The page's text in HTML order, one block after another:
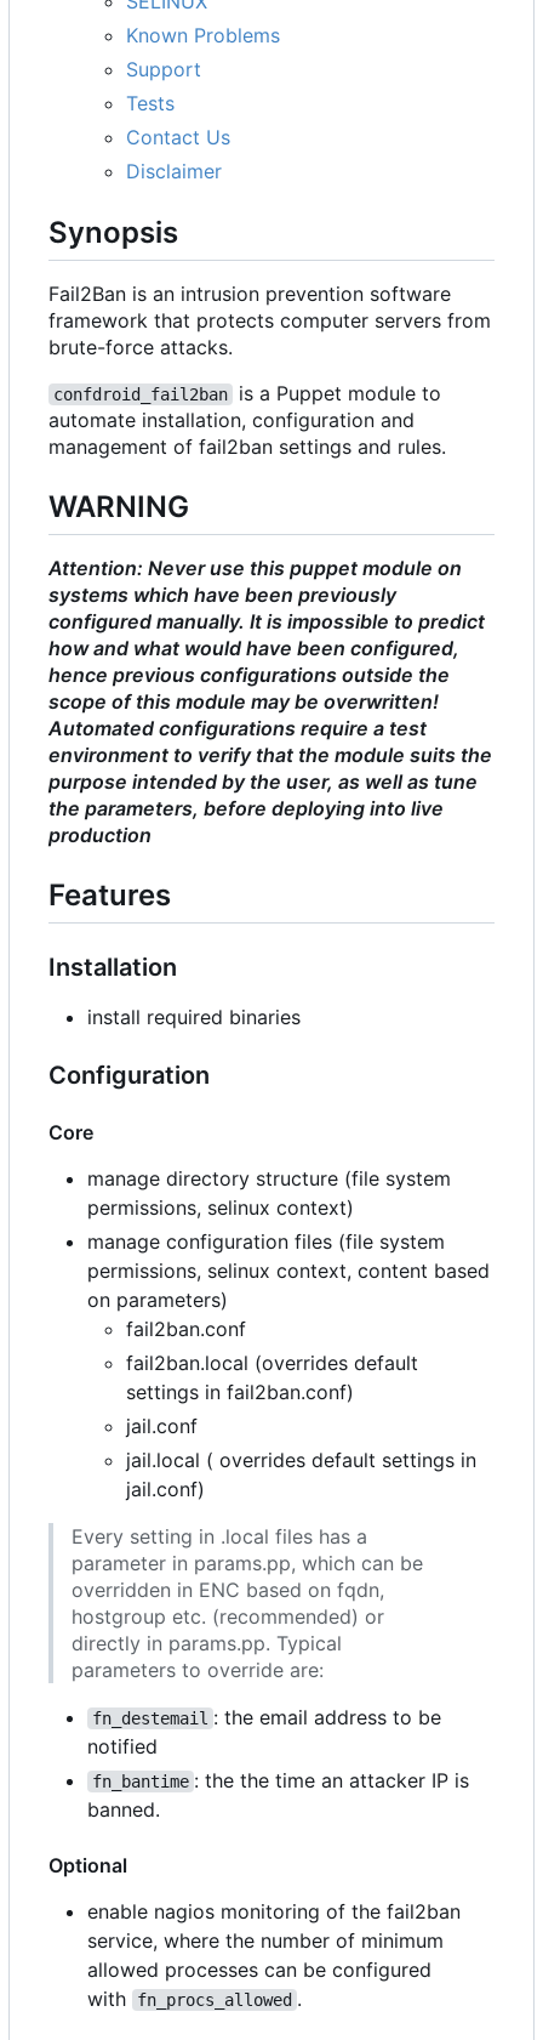
Known Problems
Support
Tests
Contact Us
Disclaimer
Synopsis
Fail2Ban is an intrusion prevention software
framework that protects computer servers from
brute-force attacks.
confdroid_fail2ban
is a Puppet module to
automate installation, configuration and
management of fail2ban settings and rules.
WARNING
Attention: Never use this puppet module on
systems which have been previously
configured manually. It is impossible to predict
how and what would have been configured,
hence previous configurations outside the
scope of this module may be overwritten!
Automated configurations require a test
environment to verify that the module suits the
purpose intended by the user, as well as tune
the parameters, before deploying into live
production
Features
Installation
install required binaries
Configuration
Core
manage directory structure (file system
permissions, selinux context)
manage configuration files (file system
permissions, selinux context, content based
on parameters)
fail2ban.conf
fail2ban.local (overrides default
settings in fail2ban.conf)
jail.conf
jail.local ( overrides default settings in
jail.conf)
Every setting in .local files has a
parameter in params.pp, which can be
overridden in ENC based on fqdn,
hostgroup etc. (recommended) or
directly in params.pp. Typical
parameters to override are:
fn_destemail : the email address to be
notified
fn_bantime : the the time an attacker IP is
banned.
Optional
enable nagios monitoring of the fail2ban
service, where the number of minimum
allowed processes can be configured
with
fn_procs_allowed .